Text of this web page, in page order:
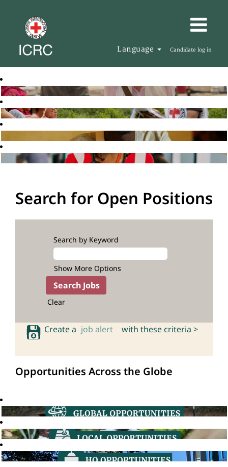
Language Candidate log in
Search for Open Positions
Search by Keyword
Show More Options
Clear
Create a job alert with these criteria >
Opportunities Across the Globe